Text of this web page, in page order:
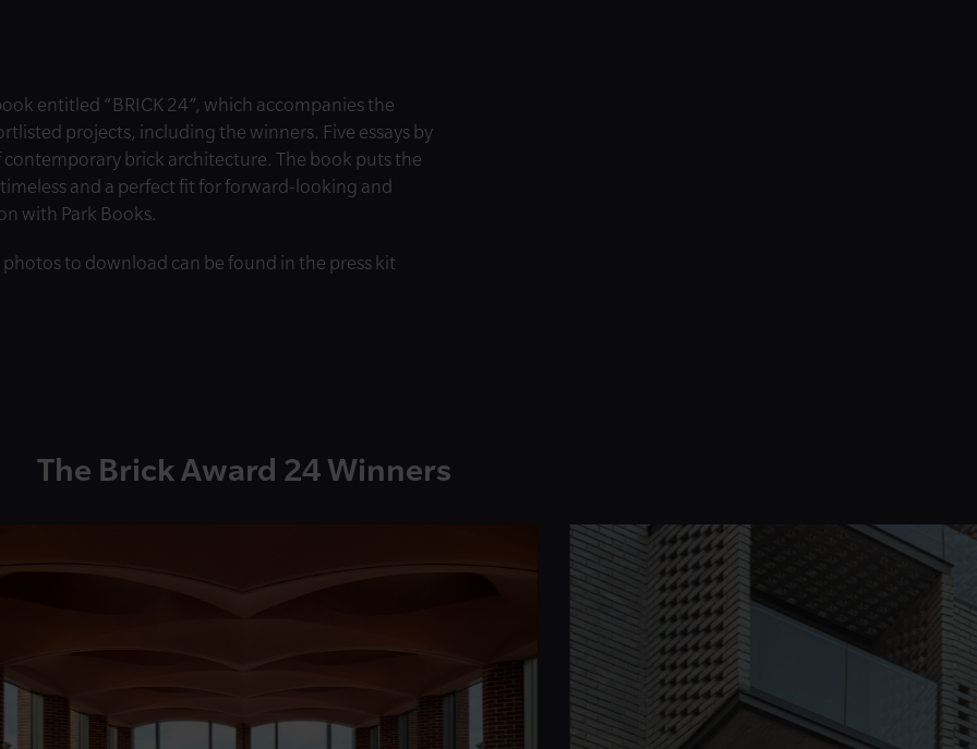
entitled “BRICK 24”, which accompanies the
projects, including the winners. Five essays by
brick architecture. The book puts the
and a perfect fit for forward-looking and
with Park Books.
to download can be found in the press kit
The Brick Award 24 Winners